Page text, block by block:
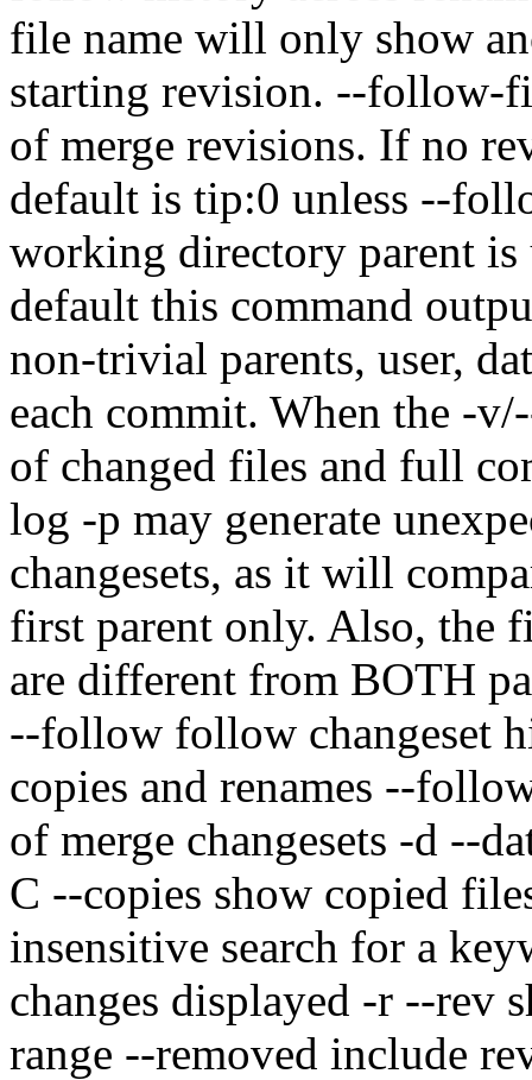
file name will only show
starting revision. --follow-
of merge revisions. If no
default is tip:0 unless --
working directory parent is
default this command
non-trivial parents, user,
each commit. When the -
of changed files and full
log -p may generate
changesets, as it will
first parent only. Also, the
are different from BOTH
--follow follow changeset
copies and renames --
of merge changesets -d --
C --copies show copied
insensitive search for a
changes displayed -r --rev
range --removed include